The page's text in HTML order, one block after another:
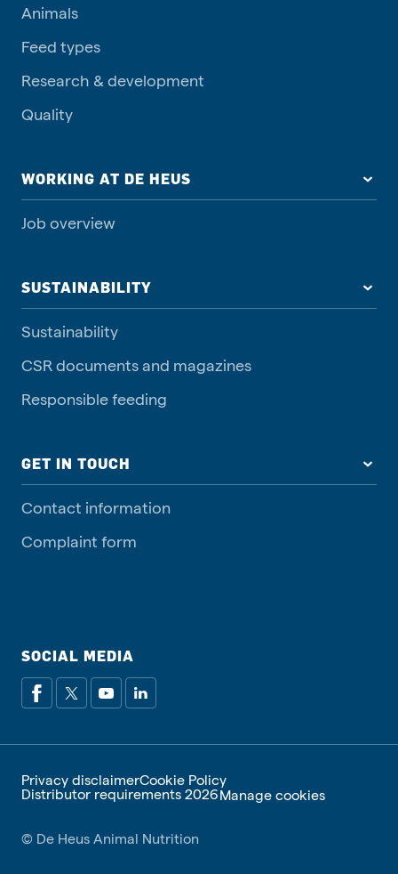
Animals
Feed types
Research & development
Quality
WORKING AT DE HEUS
Job overview
SUSTAINABILITY
Sustainability
CSR documents and magazines
Responsible feeding
GET IN TOUCH
Contact information
Complaint form
SOCIAL MEDIA
Privacy disclaimerCookie Policy
Distributor requirements 2026Manage cookies
© De Heus Animal Nutrition